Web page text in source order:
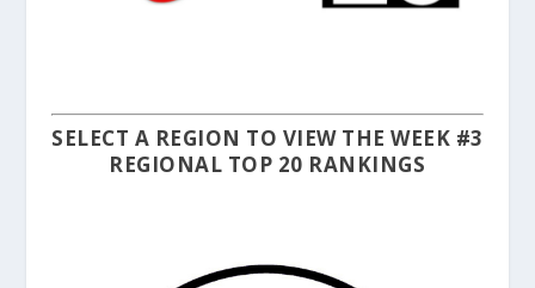
SELECT A REGION TO VIEW THE WEEK #3
REGIONAL TOP 20 RANKINGS